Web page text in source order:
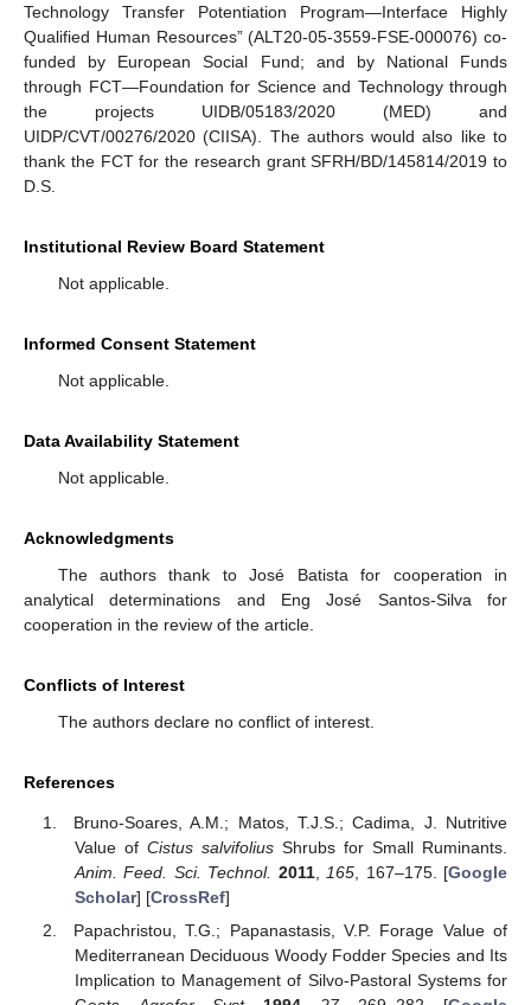
Technology Transfer Potentiation Program—Interface Highly
Qualified Human Resources” (ALT20-05-3559-FSE-000076) co-
funded by European Social Fund; and by National Funds
through FCT—Foundation for Science and Technology through
the projects UIDB/05183/2020 (MED) and
UIDP/CVT/00276/2020 (CIISA). The authors would also like to
thank the FCT for the research grant SFRH/BD/145814/2019 to
D.S.
Institutional Review Board Statement
Not applicable.
Informed Consent Statement
Not applicable.
Data Availability Statement
Not applicable.
Acknowledgments
The authors thank to José Batista for cooperation in
analytical determinations and Eng José Santos-Silva for
cooperation in the review of the article.
Conflicts of Interest
The authors declare no conflict of interest.
References
Bruno-Soares, A.M.; Matos, T.J.S.; Cadima, J. Nutritive
Value of Cistus salvifoliusShrubs for Small Ruminants.
Anim. Feed. Sci. Technol. 2011,165, 167–175. [Google
Scholar] [CrossRef]
Papachristou, T.G.; Papanastasis, V.P. Forage Value of
Mediterranean Deciduous Woody Fodder Species and Its
Implication to Management of Silvo-Pastoral Systems for